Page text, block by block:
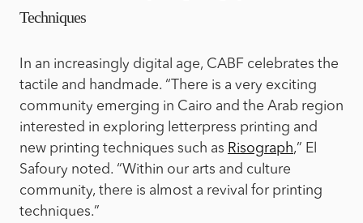
Techniques
In an increasingly digital age, CABF celebrates the
tactile and handmade. “There is a very exciting
community emerging in Cairo and the Arab region
interested in exploring letterpress printing and
new printing techniques such as Risograph,” El
Safoury noted. “Within our arts and culture
community, there is almost a revival for printing
techniques.”